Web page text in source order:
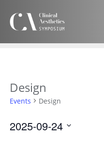
Design
Events Design
2025-09-24